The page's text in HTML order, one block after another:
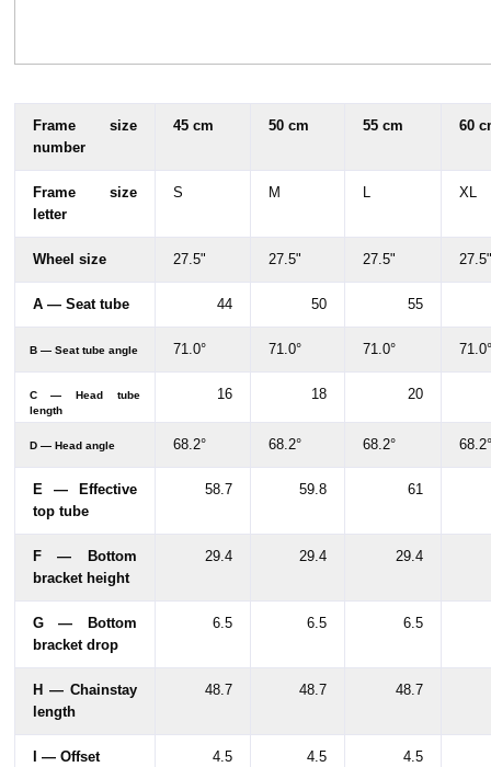
Frame size
number
45 cm 50 cm 55 cm 60
Frame size
letter
S M L XL
Wheel size 27.5" 27.5" 27.5" 27.5"
A — Seat tube 44 50 55
B — Seat tube angle 71.0° 71.0° 71.0° 71.0°
C — Head tube
length
16 18 20
D — Head angle 68.2° 68.2° 68.2° 68.2°
E — Effective
top tube
58.7 59.8 61
F — Bottom
bracket height
29.4 29.4 29.4
G — Bottom
bracket drop
6.5 6.5 6.5
H — Chainstay
length
48.7 48.7 48.7
I — Offset 4.5 4.5 4.5